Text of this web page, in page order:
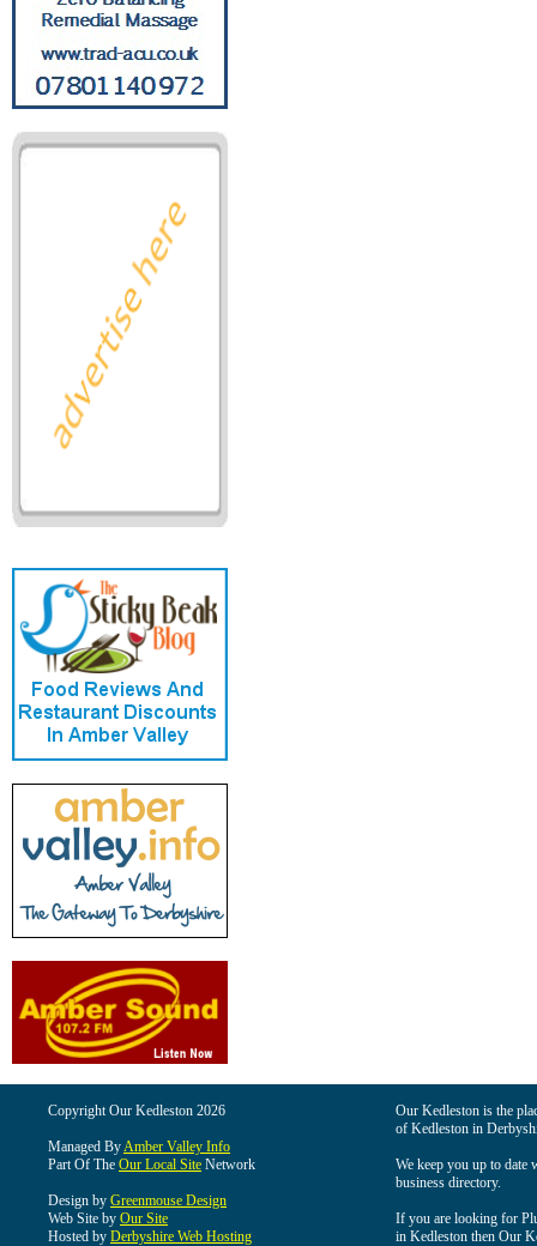
Copyright Our Kedleston 2026
Managed ByAmber Valley Info
Part Of The Our Local Site Network
Design by Greenmouse Design
Web Site by Our Site
Hosted by Derbyshire Web Hosting
Our Kedleston is the
of Kedleston in
We keep you up to date
business directory.
If you are looking for
in Kedleston then Our